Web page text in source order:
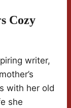
Cozy
writer,
with her old
she